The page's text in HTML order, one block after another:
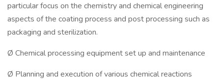
particular focus on the chemistry and chemical engineering
aspects of the coating process and post processing such as
packaging and sterilization.
Ø Chemical processing equipment set up and maintenance
Ø Planning and execution of various chemical reactions